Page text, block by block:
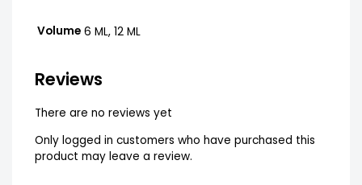
Volume 6 ML, 12 ML
Reviews
There are no reviews yet
Only logged in customers who have purchased this
product may leave a review.